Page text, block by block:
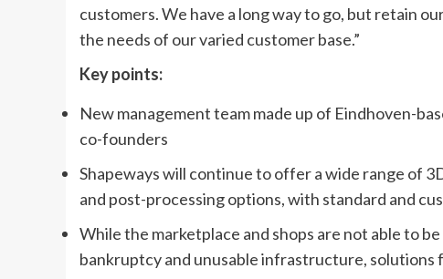
customers. We have a long way to go, but retain
the needs of our varied customer base.”
Key points:
New management team made up of Eindhoven-
co-founders
Shapeways will continue to offer a wide range of
and post-processing options, with standard and
While the marketplace and shops are not able to
bankruptcy and unusable infrastructure,